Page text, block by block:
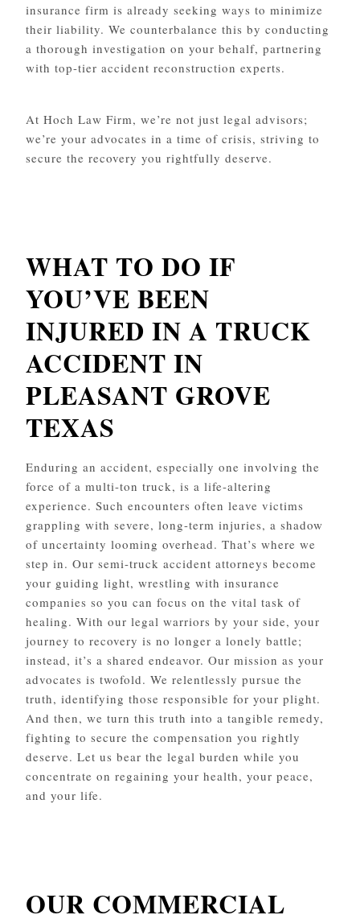
insurance firm is already seeking ways to minimize
their liability. We counterbalance this by conducting
a thorough investigation on your behalf, partnering
with top-tier accident reconstruction experts.
At Hoch Law Firm, we’re not just legal advisors;
we’re your advocates in a time of crisis, striving to
secure the recovery you rightfully deserve.
WHAT TO DO IF
YOU’VE BEEN
INJURED IN A TRUCK
ACCIDENT IN
PLEASANT GROVE
TEXAS
Enduring an accident, especially one involving the
force of a multi-ton truck, is a life-altering
experience. Such encounters often leave victims
grappling with severe, long-term injuries, a shadow
of uncertainty looming overhead. That’s where we
step in. Our semi-truck accident attorneys become
your guiding light, wrestling with insurance
companies so you can focus on the vital task of
healing. With our legal warriors by your side, your
journey to recovery is no longer a lonely battle;
instead, it’s a shared endeavor. Our mission as your
advocates is twofold. We relentlessly pursue the
truth, identifying those responsible for your plight.
And then, we turn this truth into a tangible remedy,
fighting to secure the compensation you rightly
deserve. Let us bear the legal burden while you
concentrate on regaining your health, your peace,
and your life.
OUR COMMERCIAL